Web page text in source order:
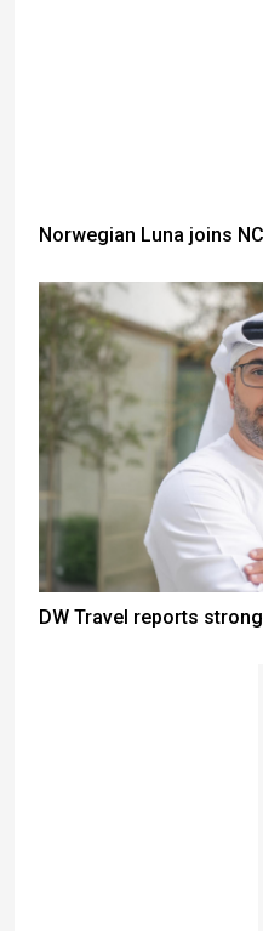
Norwegian Luna joins
DW Travel reports